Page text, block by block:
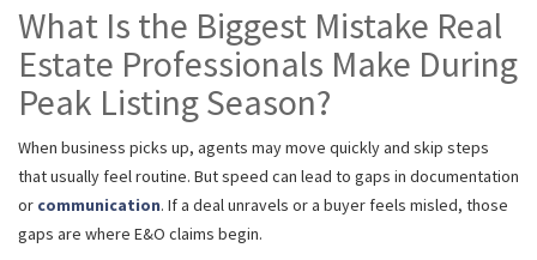
What Is the Biggest Mistake Real
Estate Professionals Make During
Peak Listing Season?
When business picks up, agents may move quickly and skip steps
that usually feel routine. But speed can lead to gaps in documentation
or communication. If a deal unravels or a buyer feels misled, those
gaps are where E&O claims begin.